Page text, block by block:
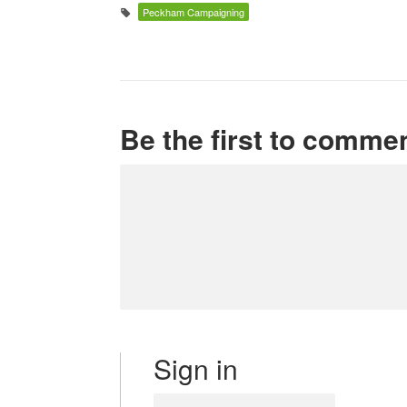
Peckham Campaigning
Be the first to
Sign in